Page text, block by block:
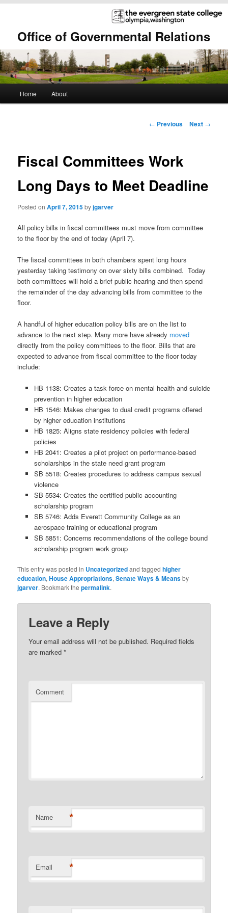
Office of Governmental Relations
Skip
content
Skip
content
Home About
Post
← Previous Next →
Fiscal Committees Work
Long Days to Meet Deadline
Posted onApril 7, 2015byjgarver
All policy bills in fiscal committees must move from committee
to the floor by the end of today (April 7).
The fiscal committees in both chambers spent long hours
yesterday taking testimony on over sixty bills combined. Today
both committees will hold a brief public hearing and then spend
the remainder of the day advancing bills from committee to the
floor.
A handful of higher education policy bills are on the list to
advance to the next step. Many more have already moved
directly from the policy committees to the floor. Bills that are
expected to advance from fiscal committee to the floor today
include:
HB 1138: Creates a task force on mental health and suicide
prevention in higher education
HB 1546: Makes changes to dual credit programs offered
by higher education institutions
HB 1825: Aligns state residency policies with federal
policies
HB 2041: Creates a pilot project on performance-based
scholarships in the state need grant program
SB 5518: Creates procedures to address campus sexual
violence
SB 5534: Creates the certified public accounting
scholarship program
SB 5746: Adds Everett Community College as an
aerospace training or educational program
SB 5851: Concerns recommendations of the college bound
scholarship program work group
This entry was posted in Uncategorizedand taggedhigher
education,House Appropriations,Senate Ways & Meansby
jgarver. Bookmark thepermalink.
Leave a Reply
Your email address will not be published. Required fields
are marked*
Comment
Name *
Email *